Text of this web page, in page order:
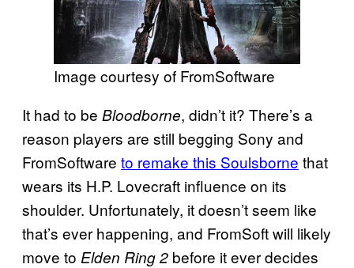
Image courtesy of FromSoftware
It had to be Bloodborne, didn’t it? There’s a
reason players are still begging Sony and
FromSoftware to remake this Soulsborne that
wears its H.P. Lovecraft influence on its
shoulder. Unfortunately, it doesn’t seem like
that’s ever happening, and FromSoft will likely
move to Elden Ring 2 before it ever decides